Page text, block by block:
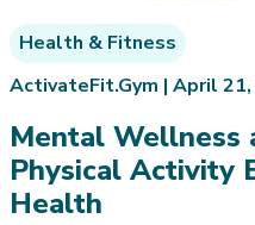
April
Health & Fitness
ActivateFit.Gym |
Mental Wellness
Physical Activity
Health